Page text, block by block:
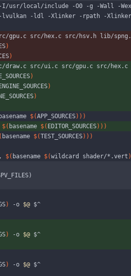
usr/local/include -O0 -g -Wall -
-ldl -Xlinker -rpath -Xlinker
gpu.c src/hex.c src/hsv.h lib/
)
)
draw.c src/ui.c src/gpu.c src/
)
ENGINE_SOURCES)
)
basename $(APP_SOURCES) ) )
$( basename $( EDITOR_SOURCES) ) )
basename $(TEST_SOURCES) ) )
$( basename $(wildcard shader/*.vert )
) -o $@ $^
) -o $@ $^
) -o $@ $^